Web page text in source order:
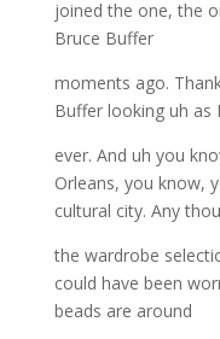
joined the one, the
Bruce Buffer
moments ago.
Buffer looking uh as
ever. And uh you
Orleans, you know,
cultural city. Any
the wardrobe
could have been
beads are around